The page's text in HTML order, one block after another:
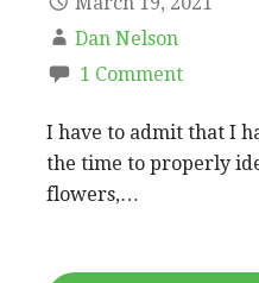
Dan Nelson
1 Comment
I have to admit that I
the time to properly
flowers,…